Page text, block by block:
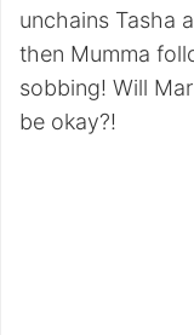
unchains Tasha
then Mumma
sobbing! Will
be okay?!